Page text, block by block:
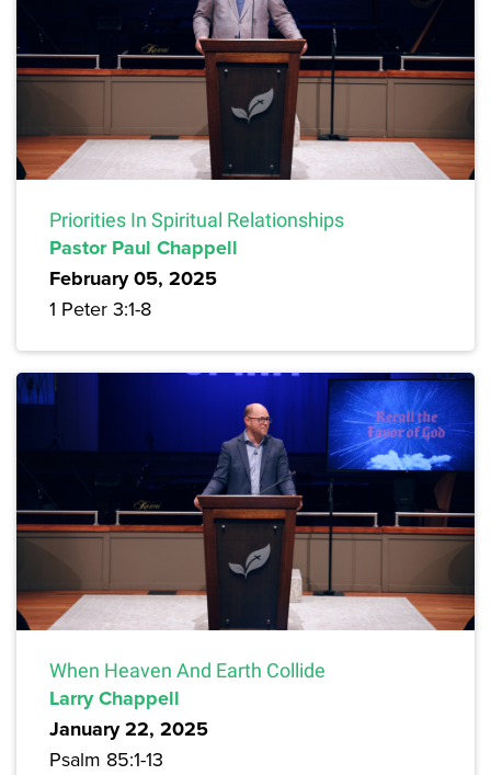
Priorities In Spiritual Relationships
Pastor Paul Chappell
February 05, 2025
1 Peter 3:1-8
When Heaven And Earth Collide
Larry Chappell
January 22, 2025
Psalm 85:1-13